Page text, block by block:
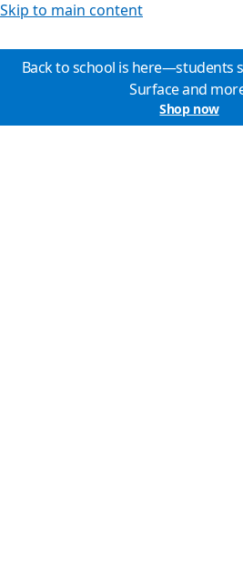
Skip to main content
Back to school is here—students
Surface and
Shop now